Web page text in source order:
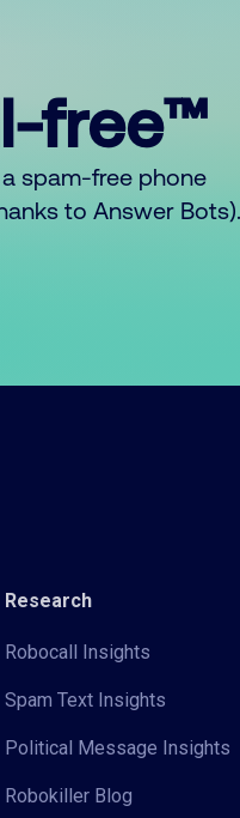
free™
spam-free phone
to Answer Bots).
Research
Robocall Insights
Spam Text Insights
Political Message Insights
Robokiller Blog